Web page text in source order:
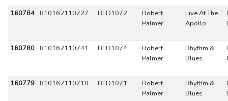
160784 810162110727 BFD1072
Robert
Palmer
Live At The
Apollo
160780 810162110741 BFD1074
Robert
Palmer
Rhythm &
Blues
160779 810162110710 BFD1071
Robert
Palmer
Rhythm &
Blues